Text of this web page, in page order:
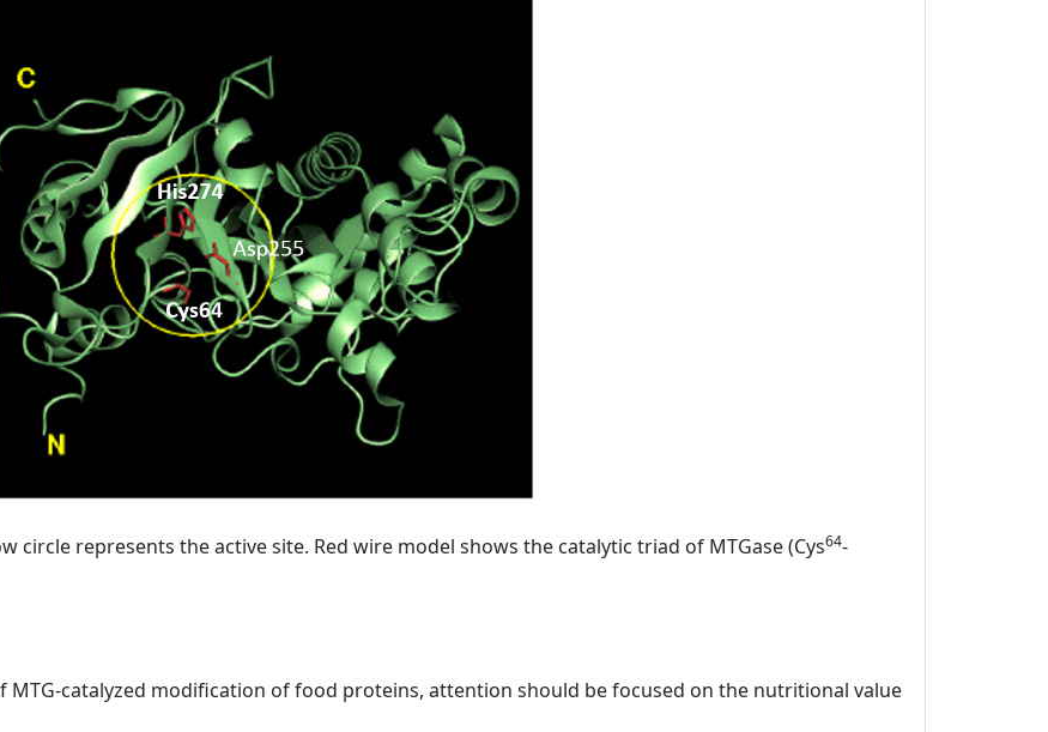
circle represents the active site. Red wire model shows the catalytic triad of MTGase (Cys64-
MTG-catalyzed modification of food proteins, attention should be focused on the nutritional value